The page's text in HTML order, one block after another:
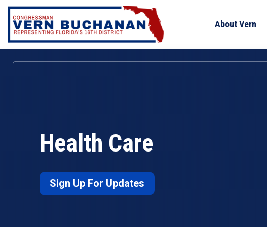
Skip
content
About Vern
Health Care
Sign Up For Updates